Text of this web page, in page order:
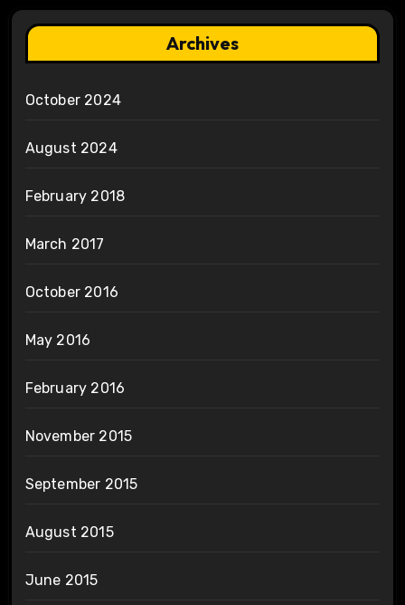
Archives
October 2024
August 2024
February 2018
March 2017
October 2016
May 2016
February 2016
November 2015
September 2015
August 2015
June 2015